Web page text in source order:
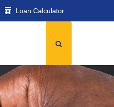
Loan Calculator